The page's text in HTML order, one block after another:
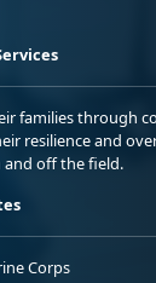
families through
resilience and
off the field.
Corps